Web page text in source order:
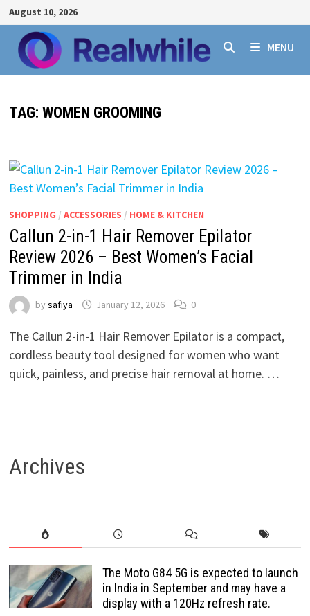
Skip
to
content
August 10, 2026
MENU
TAG: WOMEN GROOMING
SHOPPING / ACCESSORIES / HOME & KITCHEN
Callun 2-in-1 Hair Remover Epilator
Review 2026 – Best Women’s Facial
Trimmer in India
by safiya January 12, 2026 0
The Callun 2-in-1 Hair Remover Epilator is a compact,
cordless beauty tool designed for women who want
quick, painless, and precise hair removal at home. …
Archives
The Moto G84 5G is expected to launch
in India in September and may have a
display with a 120Hz refresh rate.